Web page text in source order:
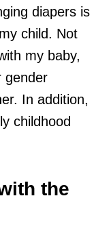
diapers is
child. Not
my baby,
gender
In addition,
childhood
the